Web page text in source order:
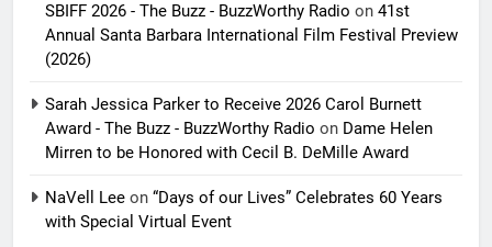
SBIFF 2026 - The Buzz - BuzzWorthy Radio on 41st
Annual Santa Barbara International Film Festival Preview
(2026)
Sarah Jessica Parker to Receive 2026 Carol Burnett
Award - The Buzz - BuzzWorthy Radio on Dame Helen
Mirren to be Honored with Cecil B. DeMille Award
NaVell Lee on “Days of our Lives” Celebrates 60 Years
with Special Virtual Event